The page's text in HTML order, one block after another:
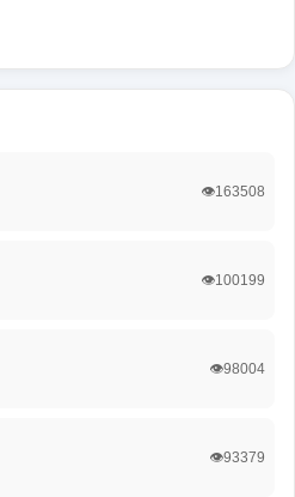
👁️163508
👁️100199
👁️98004
👁️93379